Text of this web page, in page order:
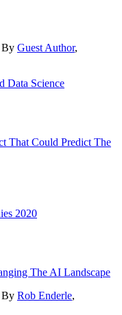
Guest Author,
Data Science
That Could Predict The
2020
The AI Landscape
Rob Enderle,